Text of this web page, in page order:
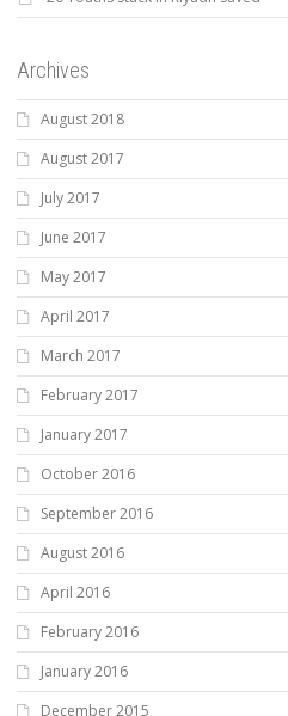
Archives
August 2018
August 2017
July 2017
June 2017
May 2017
April 2017
March 2017
February 2017
January 2017
October 2016
September 2016
August 2016
April 2016
February 2016
January 2016
December 2015